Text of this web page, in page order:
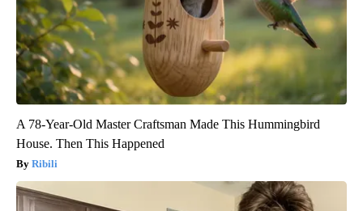
A 78-Year-Old Master Craftsman Made This Hummingbird
House. Then This Happened
Ribili